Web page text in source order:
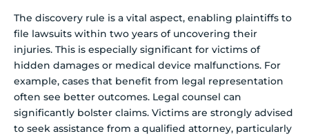
The discovery rule is a vital aspect, enabling plaintiffs to
file lawsuits within two years of uncovering their
injuries. This is especially significant for victims of
hidden damages or medical device malfunctions. For
example, cases that benefit from legal representation
often see better outcomes. Legal counsel can
significantly bolster claims. Victims are strongly advised
to seek assistance from a qualified attorney, particularly